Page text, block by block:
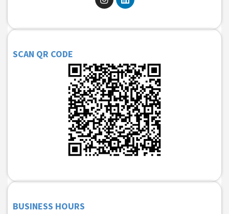
SCAN QR CODE
BUSINESS HOURS